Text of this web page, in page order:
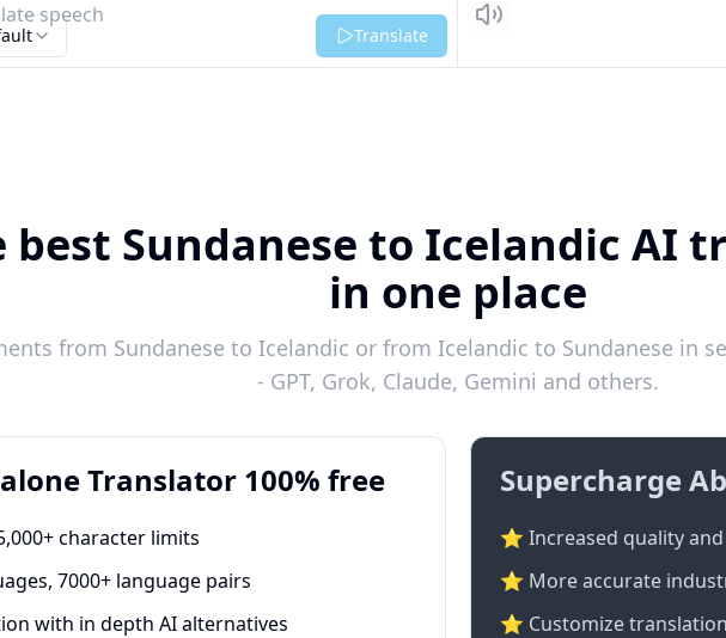
speech
Translate Listen
best Sundanese to Icelandic AI
in one place
from Sundanese to Icelandic or from Icelandic to Sundanese in
- GPT, Grok, Claude, Gemini and others.
Translator 100% free
character limits
7000+ language pairs
with in depth AI alternatives
Supercharge
⭐ Increased quality
⭐️ More accurate
⭐ Customize